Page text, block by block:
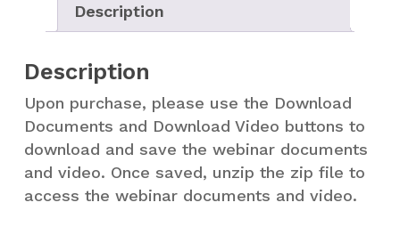
Description
Description
Upon purchase, please use the Download
Documents and Download Video buttons to
download and save the webinar documents
and video. Once saved, unzip the zip file to
access the webinar documents and video.